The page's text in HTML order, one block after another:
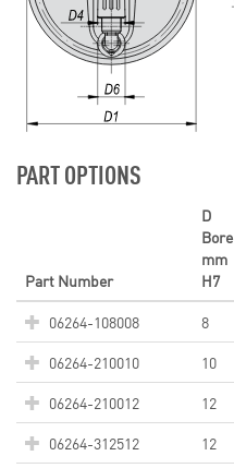
PART OPTIONS
Part Number
D
Bore
mm
H7
06264-108008
8
06264-210010
10
06264-210012
12
06264-312512
12